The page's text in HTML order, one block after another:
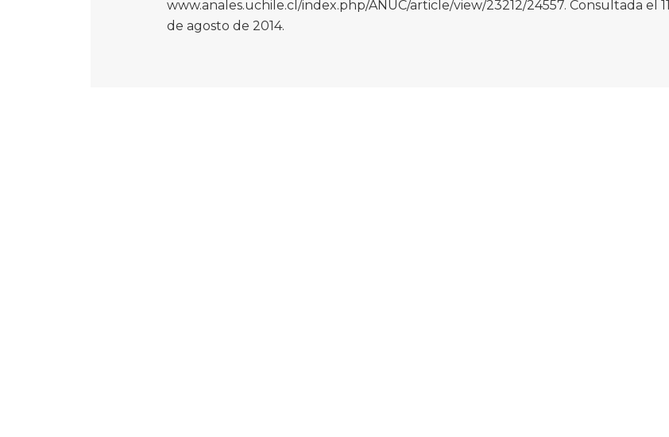
www.anales.uchile.cl/index.php/ANUC/article/view/23212/24557. Consultada el 11
de agosto de 2014.